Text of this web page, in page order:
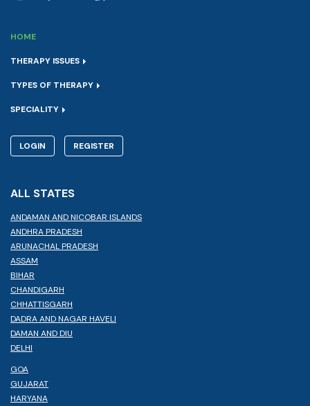
HOME
THERAPY ISSUES
TYPES OF THERAPY
SPECIALITY
LOGIN REGISTER
ALL STATES
ANDAMAN AND NICOBAR ISLANDS
ANDHRA PRADESH
ARUNACHAL PRADESH
ASSAM
BIHAR
CHANDIGARH
CHHATTISGARH
DADRA AND NAGAR HAVELI
DAMAN AND DIU
DELHI
GOA
GUJARAT
HARYANA